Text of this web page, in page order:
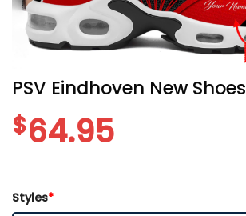
PSV Eindhoven New Shoes
$64.95
Styles*